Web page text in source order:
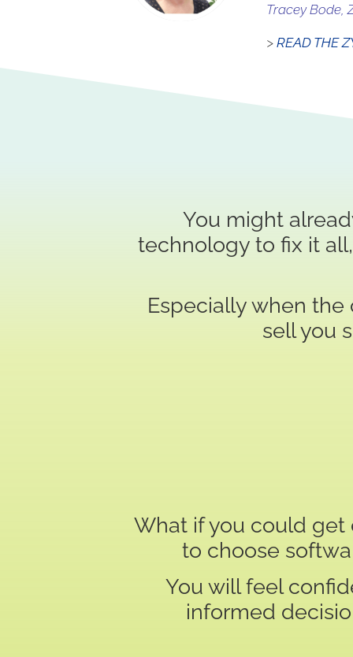
Tracey Bode,
>READ THE
You might
technology to fix it
Especially when the
sell you
What if you could
to choose
You will feel
informed